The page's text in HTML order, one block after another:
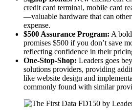
credit card terminal, mobile card
—valuable hardware that can
expense.
$500 Assurance Program: A
promises $500 if you don’t save
reflecting confidence in their
One-Stop-Shop: Leaders goes
solutions providers, providing
like website design and
commonly found with similar